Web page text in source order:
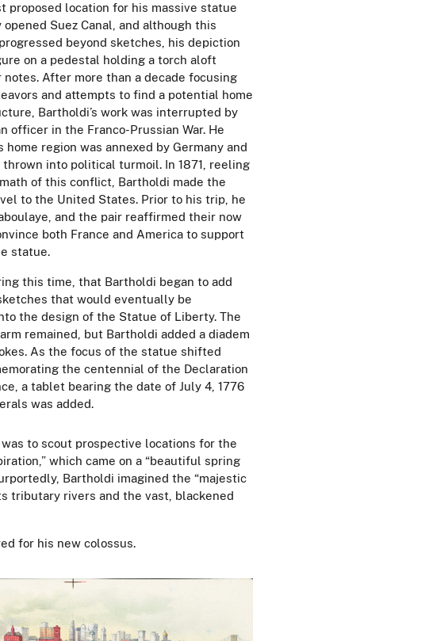
proposed location for his massive statue
Suez Canal, and although this
beyond sketches, his depiction
on a pedestal holding a torch aloft
After more than a decade focusing
and attempts to find a potential home
Bartholdi’s work was interrupted by
officer in the Franco-Prussian War. He
home region was annexed by Germany and
thrown into political turmoil. In 1871, reeling
of this conflict, Bartholdi made the
to the United States. Prior to his trip, he
and the pair reaffirmed their now
both France and America to support
statue.
this time, that Bartholdi began to add
that would eventually be
the design of the Statue of Liberty. The
remained, but Bartholdi added a diadem
As the focus of the statue shifted
the centennial of the Declaration
a tablet bearing the date of July 4, 1776
was added.
to scout prospective locations for the
which came on a “beautiful spring
Bartholdi imagined the “majestic
tributary rivers and the vast, blackened
for his new colossus.